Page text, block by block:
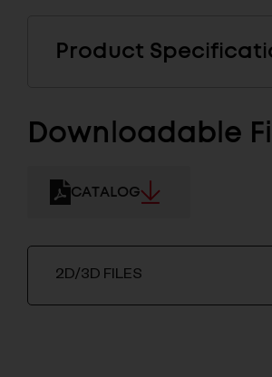
Product
Downloadable
CATALOG
2D/3D FILES